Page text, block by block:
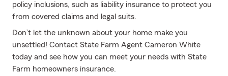
policy inclusions, such as liability insurance to protect you
from covered claims and legal suits.
Don’t let the unknown about your home make you
unsettled! Contact State Farm Agent Cameron White
today and see how you can meet your needs with State
Farm homeowners insurance.